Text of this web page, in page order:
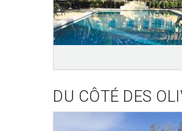
DU CÔTÉ DES